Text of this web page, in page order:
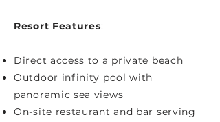
Resort Features:
Direct access to a private beach
Outdoor infinity pool with
panoramic sea views
On-site restaurant and bar serving